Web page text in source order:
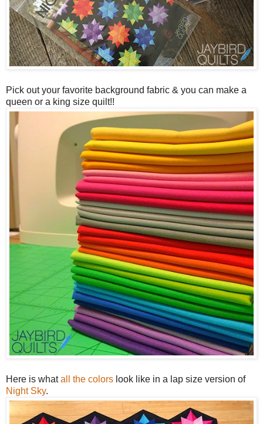
Pick out your favorite background fabric & you can make a
queen or a king size quilt!!
Here is whatall the colors look like in a lap size version of
Night Sky.